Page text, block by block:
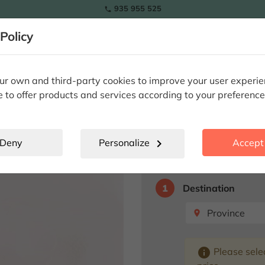
own and third-party cookies to improve your user
to offer products and services according to your
Personalize chevron_right
 935 955 525
Eternal
Select destination
1 Destination
place Province
info Please